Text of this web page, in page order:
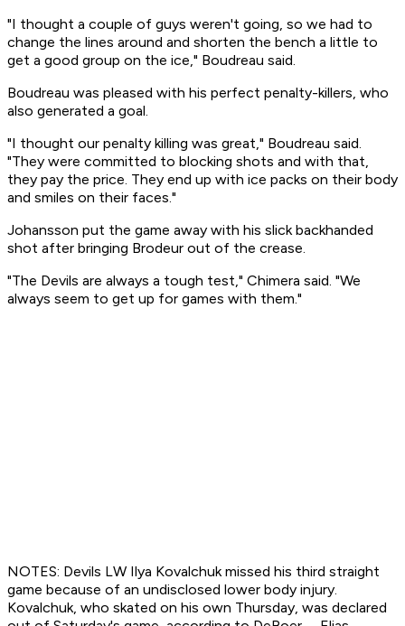
"I thought a couple of guys weren't going, so we had to
change the lines around and shorten the bench a little to
get a good group on the ice," Boudreau said.
Boudreau was pleased with his perfect penalty-killers, who
also generated a goal.
"I thought our penalty killing was great," Boudreau said.
"They were committed to blocking shots and with that,
they pay the price. They end up with ice packs on their body
and smiles on their faces."
Johansson put the game away with his slick backhanded
shot after bringing Brodeur out of the crease.
"The Devils are always a tough test," Chimera said. "We
always seem to get up for games with them."
NOTES: Devils LW Ilya Kovalchuk missed his third straight
game because of an undisclosed lower body injury.
Kovalchuk, who skated on his own Thursday, was declared